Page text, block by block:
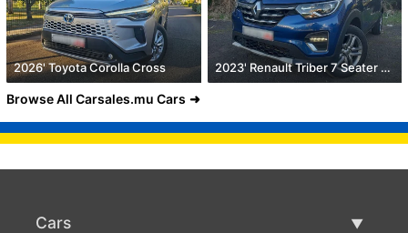
2026' Toyota Corolla Cross 2023' Renault Triber 7 Seater 1.0
Browse All Carsales.mu Cars
Cars